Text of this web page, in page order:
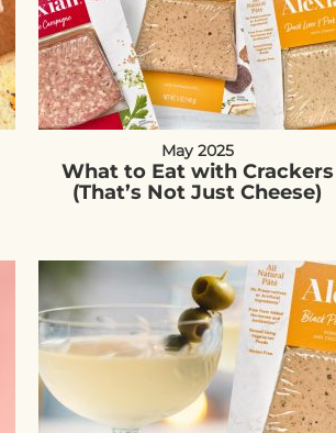
May 2025
What to Eat with Crackers
(That’s Not Just Cheese)